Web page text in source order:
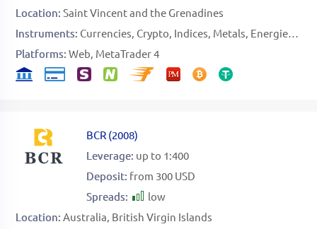
Location: Saint Vincent and the Grenadines
Instruments: Currencies Crypto Indices Metals Energies
Platforms: Web MetaTrader 4
BCR (2008)
Leverage: up to 1:400
Deposit: from 300 USD
Spreads:
low
Location: Australia British Virgin Islands